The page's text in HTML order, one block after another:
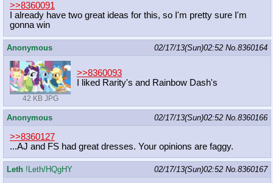
>>8360091
I already have two great ideas for this, so I'm pretty sure I'm
gonna win
Anonymous 02/17/13(Sun)02:52 No.8360164
42 KB JPG
>>8360093
I liked Rarity's and Rainbow Dash's
Anonymous 02/17/13(Sun)02:52 No.8360166
>>8360127
...AJ and FS had great dresses. Your opinions are faggy.
Leth !Leth/HQgHY 02/17/13(Sun)02:52 No.8360167